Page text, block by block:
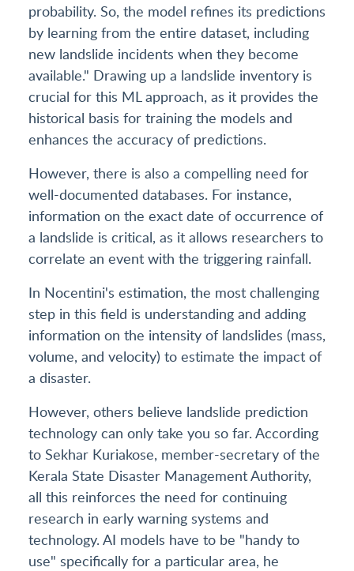
probability. So, the model refines its predictions
by learning from the entire dataset, including
new landslide incidents when they become
available." Drawing up a landslide inventory is
crucial for this ML approach, as it provides the
historical basis for training the models and
enhances the accuracy of predictions.
However, there is also a compelling need for
well-documented databases. For instance,
information on the exact date of occurrence of
a landslide is critical, as it allows researchers to
correlate an event with the triggering rainfall.
In Nocentini's estimation, the most challenging
step in this field is understanding and adding
information on the intensity of landslides (mass,
volume, and velocity) to estimate the impact of
a disaster.
However, others believe landslide prediction
technology can only take you so far. According
to Sekhar Kuriakose, member-secretary of the
Kerala State Disaster Management Authority,
all this reinforces the need for continuing
research in early warning systems and
technology. AI models have to be "handy to
use" specifically for a particular area, he